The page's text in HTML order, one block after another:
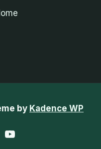
by Kadence WP